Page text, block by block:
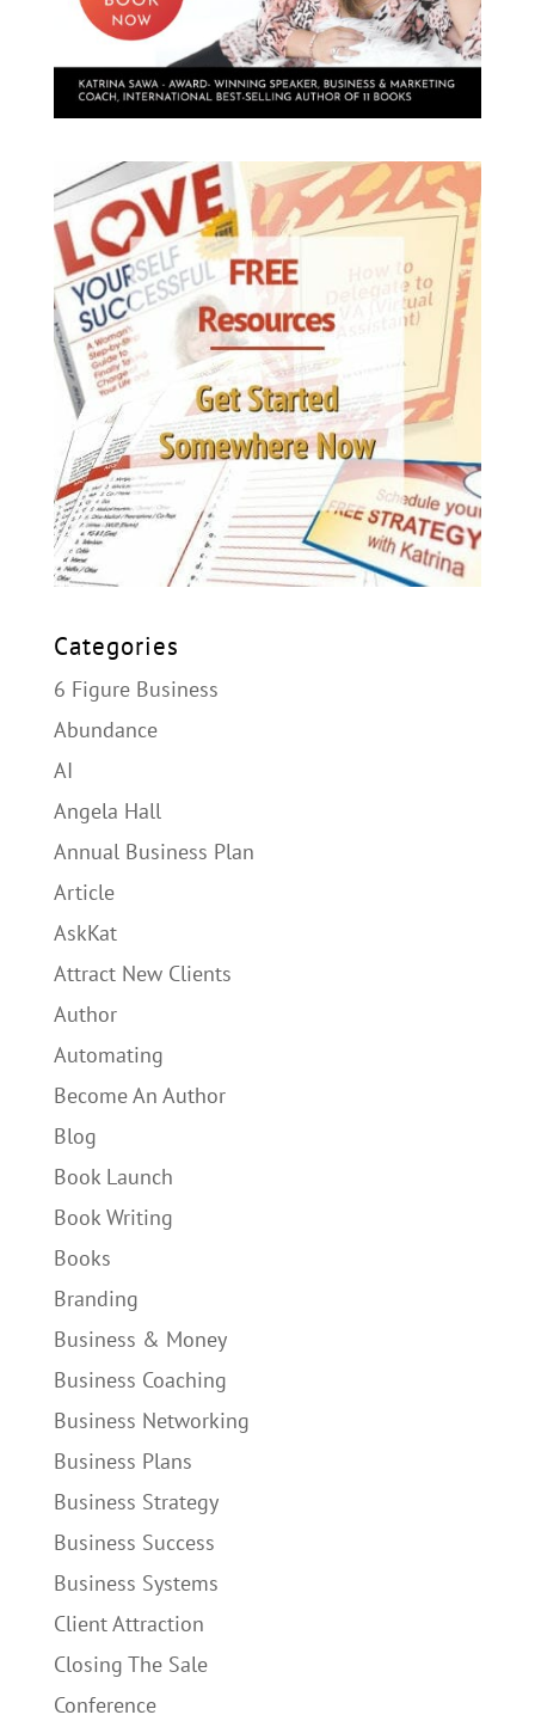
Categories
6 Figure Business
Abundance
AI
Angela Hall
Annual Business Plan
Article
AskKat
Attract New Clients
Author
Automating
Become An Author
Blog
Book Launch
Book Writing
Books
Branding
Business & Money
Business Coaching
Business Networking
Business Plans
Business Strategy
Business Success
Business Systems
Client Attraction
Closing The Sale
Conference